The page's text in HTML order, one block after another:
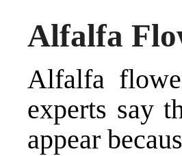
Alfalfa
Alfalfa
experts say
appear